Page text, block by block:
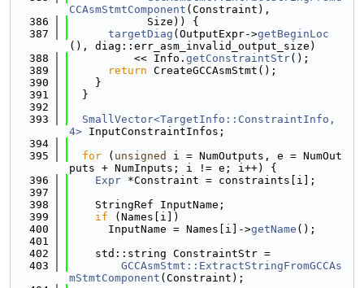
CCAsmStmtComponent (Constraint),
  386
            Size)) {
  387
targetDiag (OutputExpr->getBeginLoc
(), diag::err_asm_invalid_output_size)
  388
          << Info.
getConstraintStr();
  389
return CreateGCCAsmStmt();
  390
    }
  391
  }
  392
  393
SmallVector<TargetInfo::ConstraintInfo,
4> InputConstraintInfos;
  394
  395
for ( unsigned
i = NumOutputs, e = NumOut
puts + NumInputs; i != e; i++) {
  396
Expr *Constraint = constraints[i];
  397
  398
    StringRef InputName;
  399
if (Names[i])
  400
      InputName = Names[i]->
getName ();
  401
  402
    std::string ConstraintStr =
  403
GCCAsmStmt::ExtractStringFromGCCAs
mStmtComponent (Constraint);